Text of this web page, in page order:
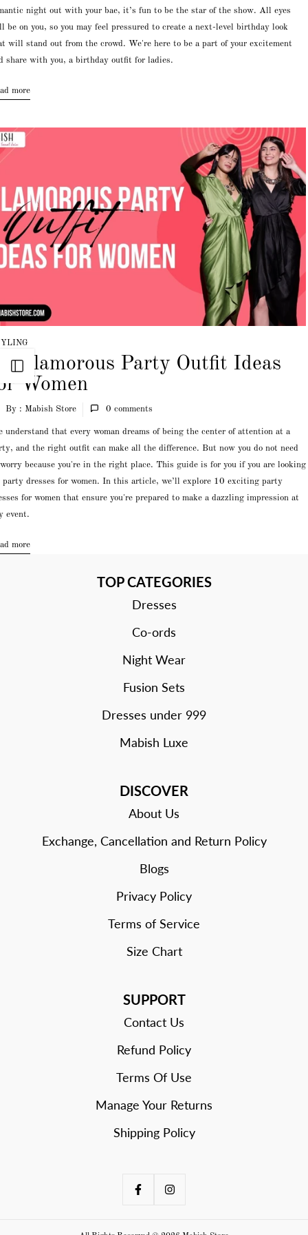
night out with your bae, it’s fun to be the star of the show. All eyes
be on you, so you may feel pressured to create a next-level birthday look
will stand out from the crowd. We're here to be a part of your excitement
share with you, a birthday outfit for ladies.
more
Glamorous Party Outfit Ideas
Women
By : Mabish Store 0 comments
understand that every woman dreams of being the center of attention at a
and the right outfit can make all the difference. But now you do not need
because you're in the right place. This guide is for you if you are looking
party dresses for women. In this article, we’ll explore 10 exciting party
for women that ensure you're prepared to make a dazzling impression at
event.
more
Open sidebar
TOP CATEGORIES
Dresses
Co-ords
Night Wear
Fusion Sets
Dresses under 999
Mabish Luxe
DISCOVER
About Us
Exchange, Cancellation and Return Policy
Blogs
Privacy Policy
Terms of Service
Size Chart
SUPPORT
Contact Us
Refund Policy
Terms Of Use
Manage Your Returns
Shipping Policy